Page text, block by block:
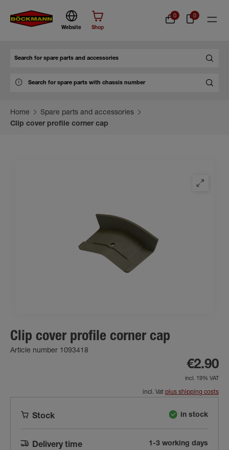
Website Shop
0 0
Home
Spare parts and accessories
Clip cover profile corner cap
Clip cover profile corner cap
Article number 1093418
€2.90
incl. 19% VAT
incl. Vat plus shipping costs
Stock in stock
Delivery time 1-3 working days